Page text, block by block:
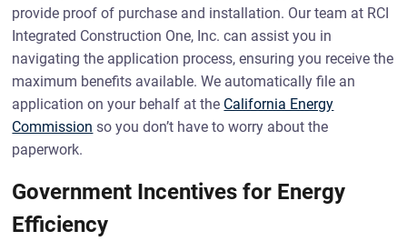
provide proof of purchase and installation. Our team at RCI
Integrated Construction One, Inc. can assist you in
navigating the application process, ensuring you receive the
maximum benefits available. We automatically file an
application on your behalf at the California Energy
Commission so you don’t have to worry about the
paperwork.
Government Incentives for Energy
Efficiency